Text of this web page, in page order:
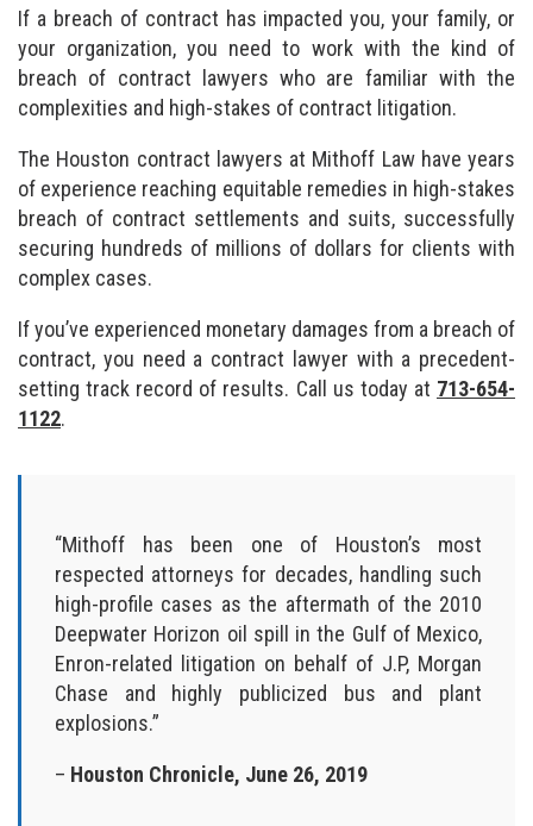
If a breach of contract has impacted you, your family, or
your organization, you need to work with the kind of
breach of contract lawyers who are familiar with the
complexities and high-stakes of contract litigation.
The Houston contract lawyers at Mithoff Law have years
of experience reaching equitable remedies in high-stakes
breach of contract settlements and suits, successfully
securing hundreds of millions of dollars for clients with
complex cases.
If you’ve experienced monetary damages from a breach of
contract, you need a contract lawyer with a precedent-
setting track record of results. Call us today at 713-654-
1122.
“Mithoff has been one of Houston’s most
respected attorneys for decades, handling such
high-profile cases as the aftermath of the 2010
Deepwater Horizon oil spill in the Gulf of Mexico,
Enron-related litigation on behalf of J.P, Morgan
Chase and highly publicized bus and plant
explosions.”
– Houston Chronicle, June 26, 2019